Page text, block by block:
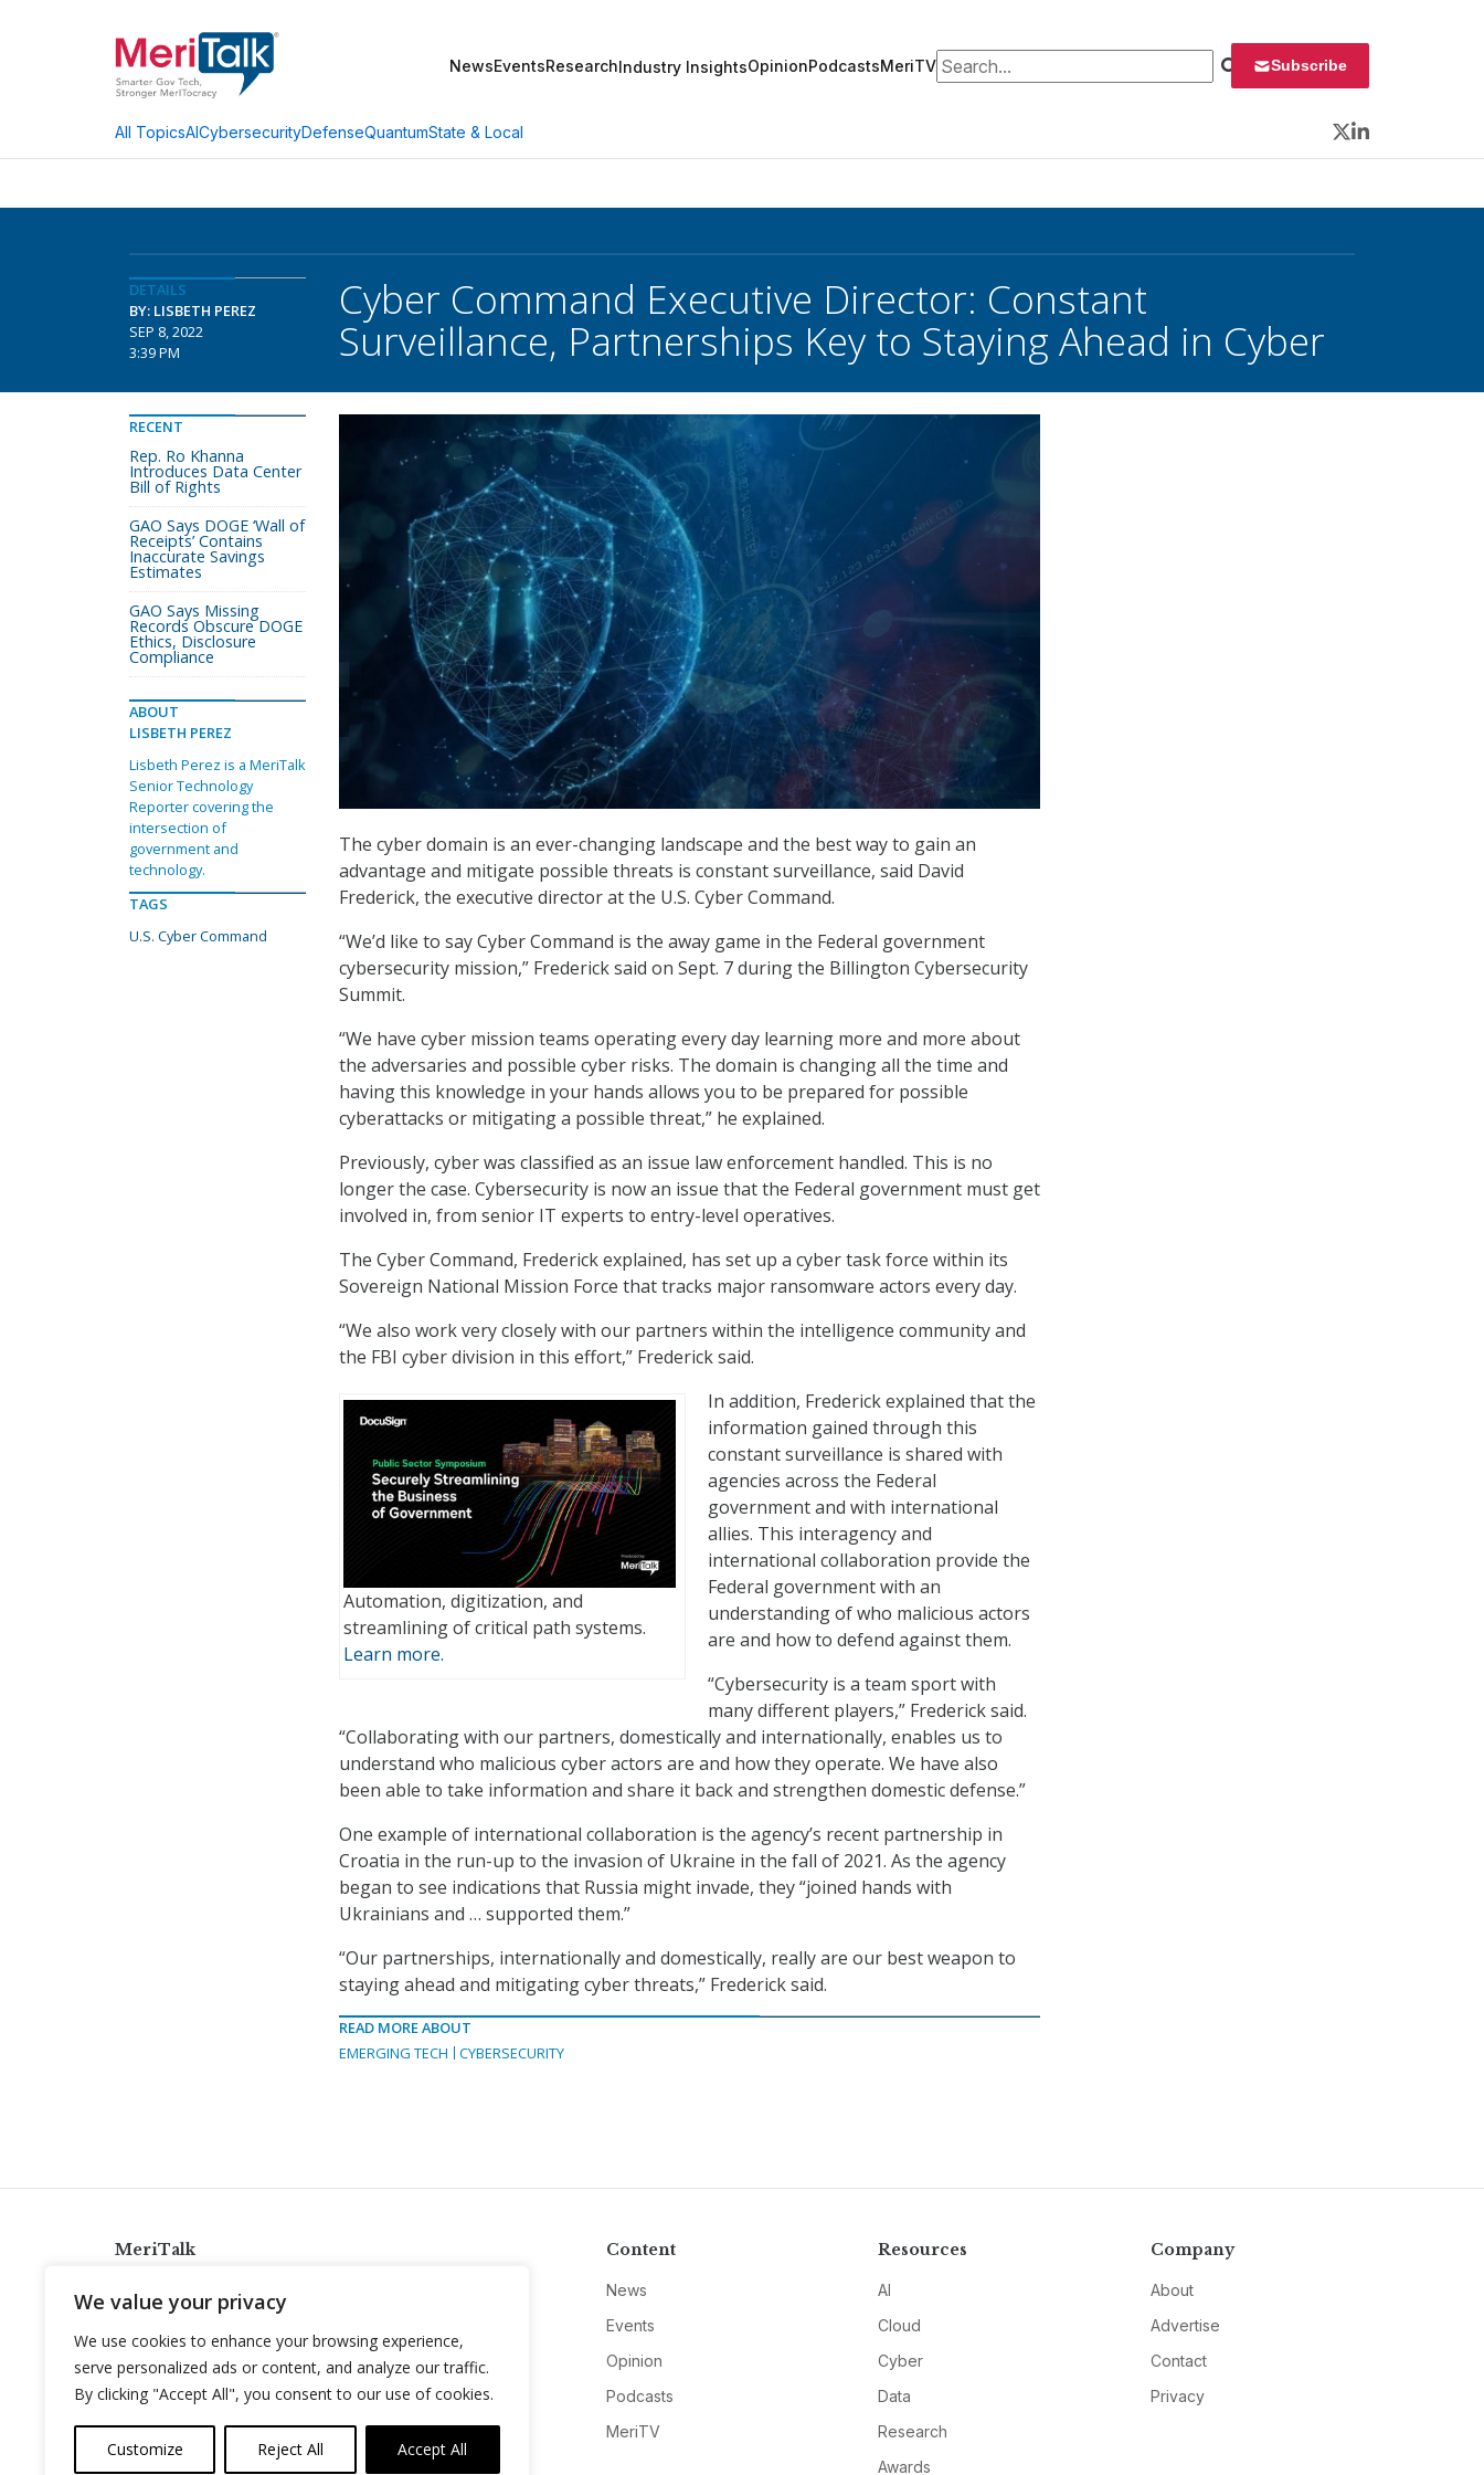
We value your privacy
We use cookies to enhance your browsing experience,
serve personalized ads or content, and analyze our traffic.
By clicking "Accept All", you consent to our use of cookies.
Customize Reject All Accept All
NewsEventsResearchIndustry InsightsOpinionPodcastsMeriTVSearch for: Subscribe
All TopicsAICybersecurityDefenseQuantumState & Local
Twitter
LinkedIn
DETAILS
BY: LISBETH PEREZ
SEP 8, 2022
3:39 PM
Cyber Command Executive Director: Constant
Surveillance, Partnerships Key to Staying Ahead in Cyber
The cyber domain is an ever-changing landscape and the best way to gain an
advantage and mitigate possible threats is constant surveillance, said David
Frederick, the executive director at the U.S. Cyber Command.
“We’d like to say Cyber Command is the away game in the Federal government
cybersecurity mission,” Frederick said on Sept. 7 during the Billington Cybersecurity
Summit.
“We have cyber mission teams operating every day learning more and more about
the adversaries and possible cyber risks. The domain is changing all the time and
having this knowledge in your hands allows you to be prepared for possible
cyberattacks or mitigating a possible threat,” he explained.
Previously, cyber was classified as an issue law enforcement handled. This is no
longer the case. Cybersecurity is now an issue that the Federal government must get
involved in, from senior IT experts to entry-level operatives.
The Cyber Command, Frederick explained, has set up a cyber task force within its
Sovereign National Mission Force that tracks major ransomware actors every day.
“We also work very closely with our partners within the intelligence community and
the FBI cyber division in this effort,” Frederick said.
Automation, digitization, and
streamlining of critical path systems.
Learn more.
In addition, Frederick explained that the
information gained through this
constant surveillance is shared with
agencies across the Federal
government and with international
allies. This interagency and
international collaboration provide the
Federal government with an
understanding of who malicious actors
are and how to defend against them.
“Cybersecurity is a team sport with
many different players,” Frederick said.
“Collaborating with our partners, domestically and internationally, enables us to
understand who malicious cyber actors are and how they operate. We have also
been able to take information and share it back and strengthen domestic defense.”
One example of international collaboration is the agency’s recent partnership in
Croatia in the run-up to the invasion of Ukraine in the fall of 2021. As the agency
began to see indications that Russia might invade, they “joined hands with
Ukrainians and … supported them.”
“Our partnerships, internationally and domestically, really are our best weapon to
staying ahead and mitigating cyber threats,” Frederick said.
READ MORE ABOUT
EMERGING TECH
CYBERSECURITY
RECENT
Rep. Ro Khanna
Introduces Data Center
Bill of Rights
GAO Says DOGE ‘Wall of
Receipts’ Contains
Inaccurate Savings
Estimates
GAO Says Missing
Records Obscure DOGE
Ethics, Disclosure
Compliance
ABOUT
LISBETH PEREZ
Lisbeth Perez is a MeriTalk
Senior Technology
Reporter covering the
intersection of
government and
technology.
TAGS
U.S. Cyber Command
MeriTalk
info@meritalk.com
Twitter
LinkedIn
Content
News
Events
Opinion
Podcasts
MeriTV
Resources
AI
Cloud
Cyber
Data
Research
Awards
Company
About
Advertise
Contact
Privacy